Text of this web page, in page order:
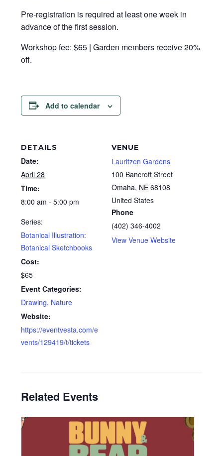
Pre-registration is required at least one week in
advance of the first session.
Workshop fee: $65 | Garden members receive 20%
off.
Add to calendar
DETAILS
Date:
April 28
Time:
8:00 am - 5:00 pm
Series:
Botanical Illustration:
Botanical Sketchbooks
Cost:
$65
Event Categories:
Drawing, Nature
Website:
https://eventvesta.com/e
vents/129419/t/tickets
VENUE
Lauritzen Gardens
100 Bancroft Street
Omaha, NE 68108
United States
Phone
(402) 346-4002
View Venue Website
Related Events